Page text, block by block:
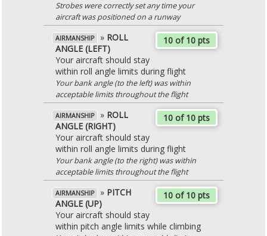
Strobes were correctly set any time your
aircraft was positioned on a runway
10 of 10 pts
AIRMANSHIP » ROLL
ANGLE (LEFT)
Your aircraft should stay
within roll angle limits during flight
Your bank angle (to the left) was within
acceptable limits throughout the flight
10 of 10 pts
AIRMANSHIP » ROLL
ANGLE (RIGHT)
Your aircraft should stay
within roll angle limits during flight
Your bank angle (to the right) was within
acceptable limits throughout the flight
10 of 10 pts
AIRMANSHIP » PITCH
ANGLE (UP)
Your aircraft should stay
within pitch angle limits while climbing